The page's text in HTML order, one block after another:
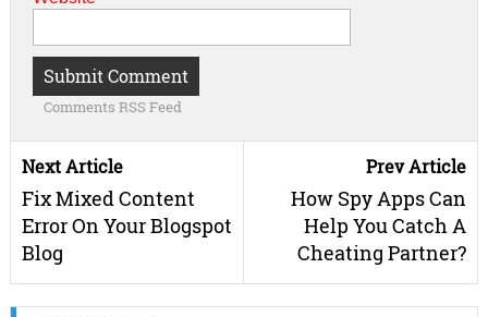
Comments RSS Feed
Next Article
Fix Mixed Content
Error On Your Blogspot
Blog
Prev Article
How Spy Apps Can
Help You Catch A
Cheating Partner?